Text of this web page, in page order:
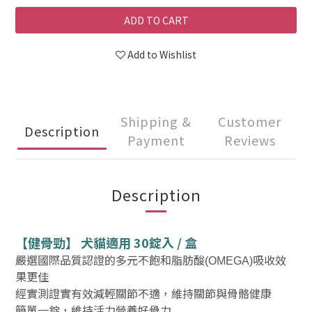
ADD TO CART
Add to Wishlist
Description
Shipping &
Payment
Customer
Reviews
Description
【健骨勁】 犬貓適用 30錠入 / 盒
嚴選國際品質認證的多元不飽和脂肪酸(OMEGA)吸收效
果更佳
經實測證實有效減輕關節不適，維持關節與骨骼健康